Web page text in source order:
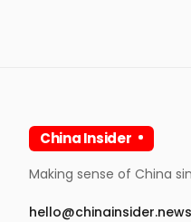
China Insider
Making sense of China
hello@chinainsider.news